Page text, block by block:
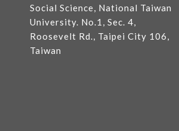
Social Science, National Taiwan
University. No.1, Sec. 4,
Roosevelt Rd., Taipei City 106,
Taiwan